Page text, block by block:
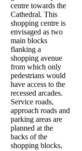
centre towards the
Cathedral. This
shopping centre is
envisaged as two
main blocks
flanking a
shopping avenue
from which only
pedestrians would
have access to the
recessed arcades.
Service roads,
approach roads and
parking areas are
planned at the
backs of the
shopping blocks,